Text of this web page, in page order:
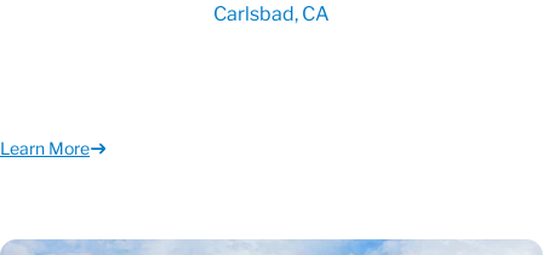
Carlsbad, CA
Learn More